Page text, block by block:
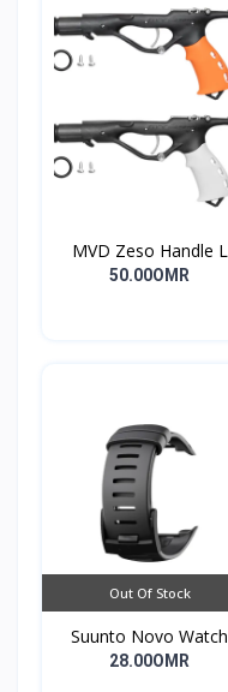
MVD Zeso Handle L
50.00OMR
Out Of Stock
Suunto Novo Watch
Strap
28.00OMR